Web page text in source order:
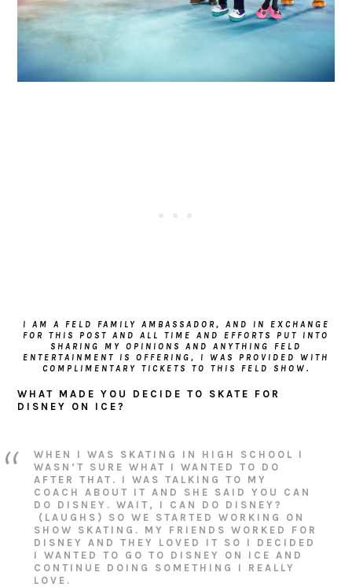
I AM A FELD FAMILY AMBASSADOR, AND IN EXCHANGE
FOR THIS POST AND ALL TIME AND EFFORTS PUT INTO
SHARING MY OPINIONS AND ANYTHING FELD
ENTERTAINMENT IS OFFERING, I WAS PROVIDED WITH
COMPLIMENTARY TICKETS TO THIS FELD SHOW.
WHAT MADE YOU DECIDE TO SKATE FOR
DISNEY ON ICE?
WHEN I WAS SKATING IN HIGH SCHOOL I
WASN’T SURE WHAT I WANTED TO DO
AFTER THAT. I WAS TALKING TO MY
COACH ABOUT IT AND SHE SAID YOU CAN
DO DISNEY. WAIT, I CAN DO DISNEY?
(LAUGHS) SO WE STARTED WORKING ON
SHOW SKATING. MY FRIENDS WORKED FOR
DISNEY AND THEY LOVED IT SO I DECIDED
I WANTED TO GO TO DISNEY ON ICE AND
CONTINUE DOING SOMETHING I REALLY
LOVE.